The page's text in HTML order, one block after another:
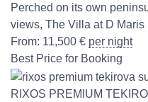
Perched on its own
views, The Villa at D Maris
From: 11,500 € per night
Best Price for Booking
RIXOS PREMIUM